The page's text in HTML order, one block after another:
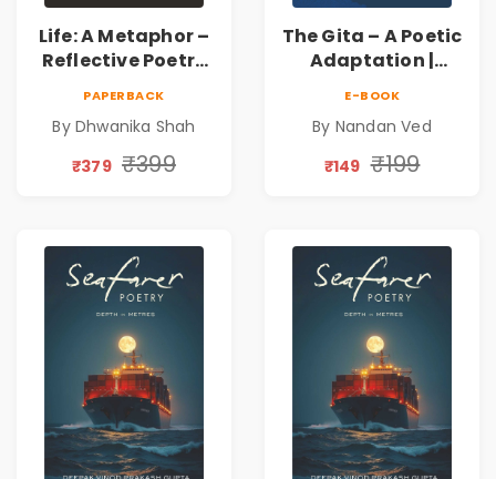
Life: A Metaphor –
Reflective Poetry
Silence & Self-
Discovery | A
Connection | By
Dhwanika Shah
PAPERBACK
By Dhwanika Shah
₹379 ₹399
The Gita – A Poetic
Adaptation |
Book
E-BOOK
By Nandan Ved
₹149 ₹199